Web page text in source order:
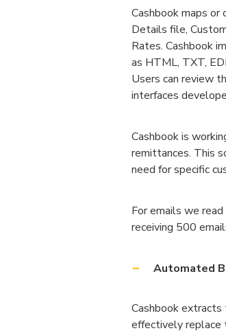
Cashbook maps
Details file,
Rates. Cashbook
as HTML, TXT,
Users can review
interfaces
Cashbook is
remittances. This
need for specific
For emails we
receiving 500
Automated
Cashbook
effectively replace